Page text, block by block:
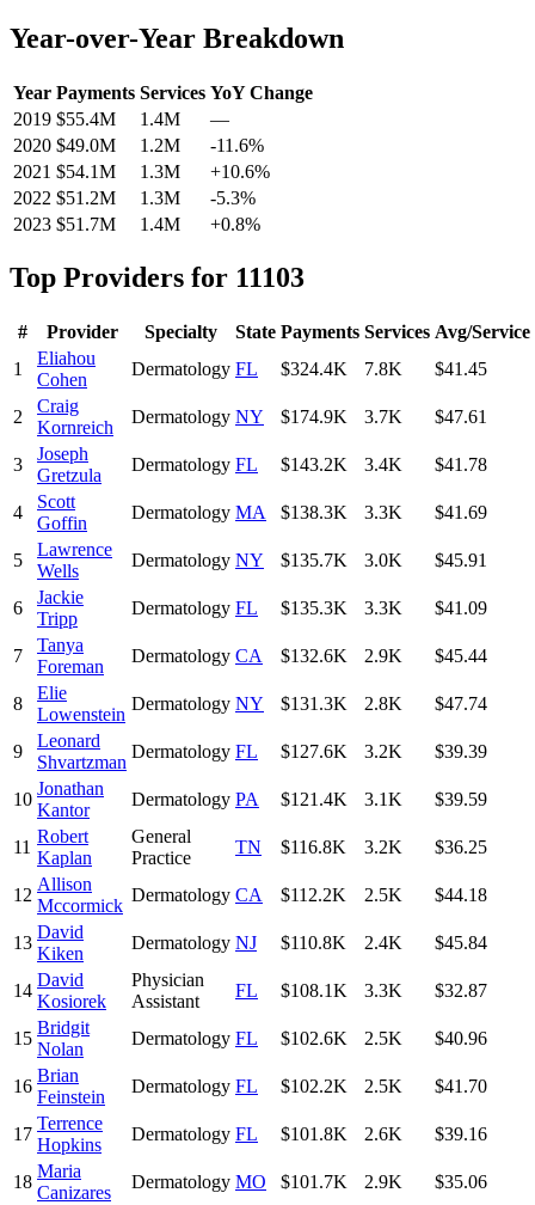
Year-over-Year Breakdown
Year Payments Services YoY Change
2019 $55.4M 1.4M
—
2020 $49.0M 1.2M -11.6%
2021 $54.1M 1.3M +10.6%
2022 $51.2M 1.3M -5.3%
2023 $51.7M 1.4M +0.8%
Top Providers for 11103
# Provider Specialty State Payments Services Avg/Service
1
Eliahou
Cohen
Dermatology FL $324.4K 7.8K $41.45
2
Craig
Kornreich
Dermatology NY $174.9K 3.7K $47.61
3
Joseph
Gretzula
Dermatology FL $143.2K 3.4K $41.78
4
Scott
Goffin
Dermatology MA $138.3K 3.3K $41.69
5
Lawrence
Wells
Dermatology NY $135.7K 3.0K $45.91
6
Jackie
Tripp
Dermatology FL $135.3K 3.3K $41.09
7
Tanya
Foreman
Dermatology CA $132.6K 2.9K $45.44
8
Elie
Lowenstein
Dermatology NY $131.3K 2.8K $47.74
9
Leonard
Shvartzman
Dermatology FL $127.6K 3.2K $39.39
10
Jonathan
Kantor
Dermatology PA $121.4K 3.1K $39.59
11
Robert
Kaplan
General
Practice
TN $116.8K 3.2K $36.25
12
Allison
Mccormick
Dermatology CA $112.2K 2.5K $44.18
13
David
Kiken
Dermatology NJ $110.8K 2.4K $45.84
14
David
Kosiorek
Physician
Assistant
FL $108.1K 3.3K $32.87
15
Bridgit
Nolan
Dermatology FL $102.6K 2.5K $40.96
16
Brian
Feinstein
Dermatology FL $102.2K 2.5K $41.70
17
Terrence
Hopkins
Dermatology FL $101.8K 2.6K $39.16
18
Maria
Canizares
Dermatology MO $101.7K 2.9K $35.06